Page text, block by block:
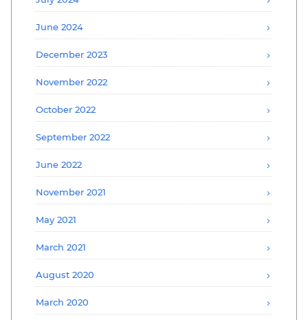
June 2024
December 2023
November 2022
October 2022
September 2022
June 2022
November 2021
May 2021
March 2021
August 2020
March 2020